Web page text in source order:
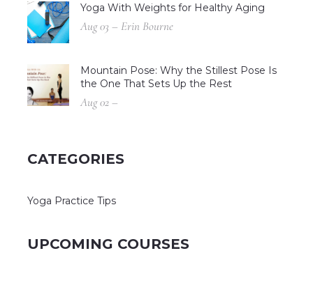
Yoga With Weights for Healthy Aging
Aug 03 – Erin Bourne
Mountain Pose: Why the Stillest Pose Is
the One That Sets Up the Rest
Aug 02 –
CATEGORIES
Yoga Practice Tips
UPCOMING COURSES